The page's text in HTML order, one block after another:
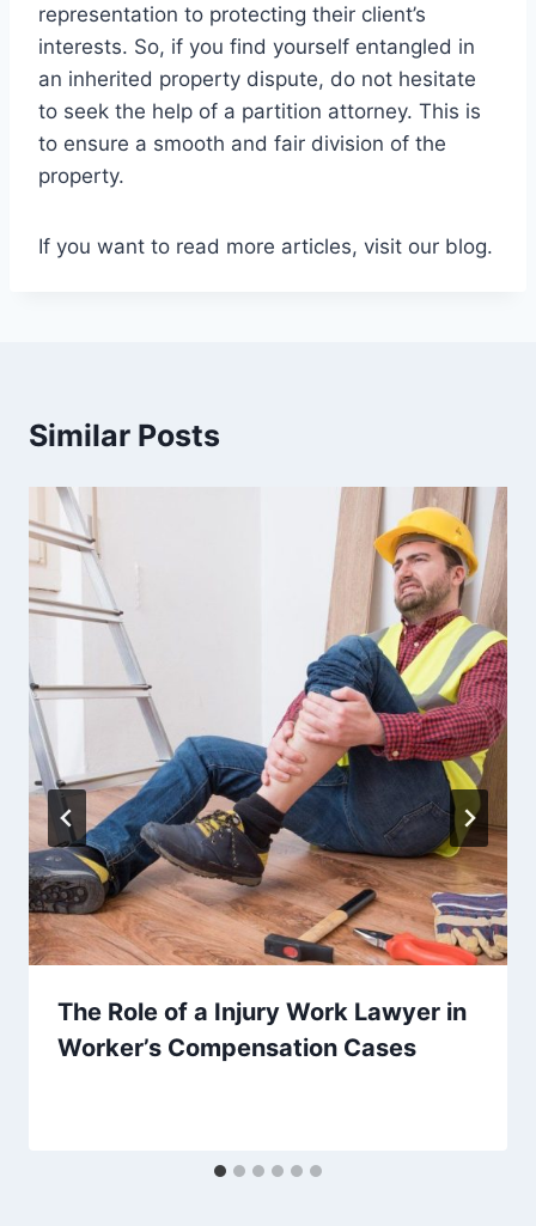
representation to protecting their client’s
interests. So, if you find yourself entangled in
an inherited property dispute, do not hesitate
to seek the help of a partition attorney. This is
to ensure a smooth and fair division of the
property.
If you want to read more articles, visit our blog.
Similar Posts
The Role of a Injury Work Lawyer in
Worker’s Compensation Cases